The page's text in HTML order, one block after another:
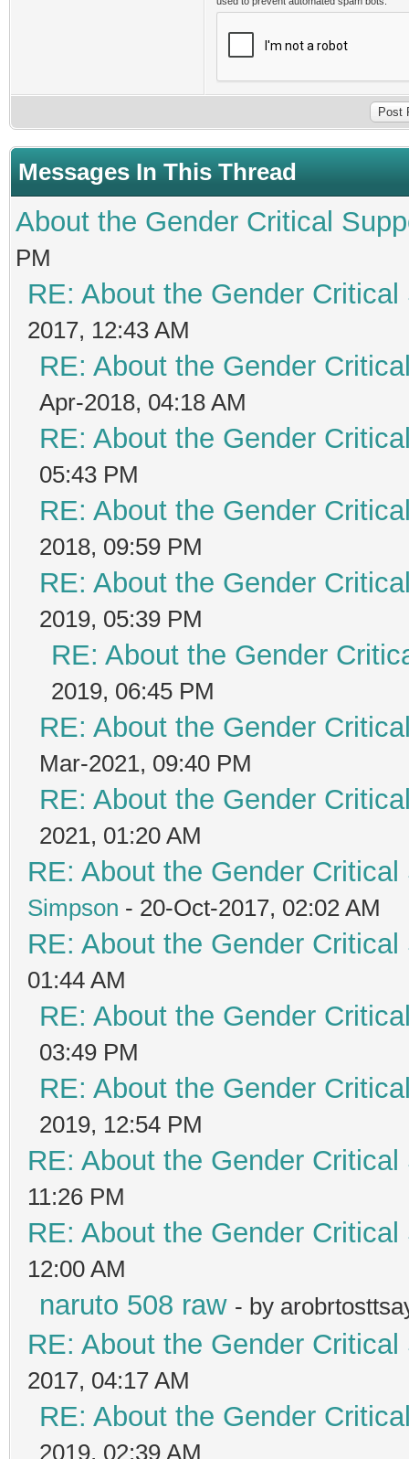
Messages In This Thread
About the Gender Critical
PM
RE: About the Gender
2017, 12:43 AM
RE: About the Gender
Apr-2018, 04:18 AM
RE: About the Gender
05:43 PM
RE: About the Gender
2018, 09:59 PM
RE: About the Gender
2019, 05:39 PM
RE: About the Gender
2019, 06:45 PM
RE: About the Gender
Mar-2021, 09:40 PM
RE: About the Gender
2021, 01:20 AM
RE: About the Gender
Simpson - 20-Oct-2017, 02:02 AM
RE: About the Gender
01:44 AM
RE: About the Gender
03:49 PM
RE: About the Gender
2019, 12:54 PM
RE: About the Gender
11:26 PM
RE: About the Gender
12:00 AM
naruto 508 raw - by
RE: About the Gender
2017, 04:17 AM
RE: About the Gender
2019, 02:39 AM